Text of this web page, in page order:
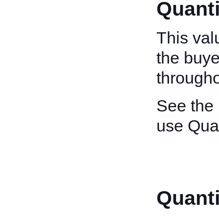
This
the
See the
use